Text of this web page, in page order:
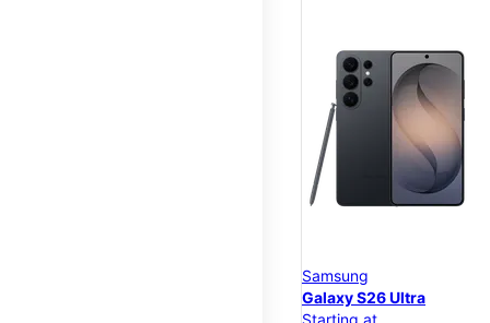
Samsung
Galaxy S26 Ultra
Starting at